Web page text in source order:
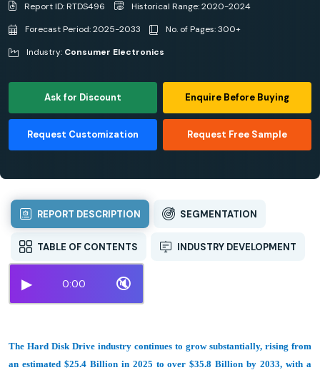
Report ID: RTDS496
Historical Range: 2020-2024
Forecast Period: 2025-2033
No. of Pages: 300+
Industry: Consumer Electronics
Ask for Discount Enquire Before Buying
Request Customization Request Free Sample
REPORT DESCRIPTION SEGMENTATION
TABLE OF CONTENTS INDUSTRY DEVELOPMENT
▶ 0:00 🔇
The Hard Disk Drive industry continues to grow substantially, rising from
an estimated $25.4 Billion in 2025 to over $35.8 Billion by 2033, with a